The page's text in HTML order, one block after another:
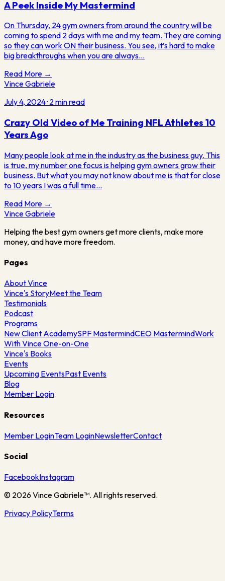
A Peek Inside My Mastermind
On Thursday, 24 gym owners from around the country will be
coming to spend 2 days with me and my team. They are coming
so they can work ON their business. You see, it’s hard to make
big breakthroughs when you are always…
Read More →
Vince Gabriele
July 4, 2024· 2min read
Crazy Old Video of Me Training NFL Athletes 10
Years Ago
Many people look at me in the industry as the business guy. This
is true, my number one focus is helping gym owners grow their
business. But what you may not know about me is that for close
to 10 years I was a full time…
Read More →
VinceGabriele
Helping the best gym owners get more clients, make more
money, and have more freedom.
Pages
About Vince
Vince's StoryMeet the Team
Testimonials
Podcast
Programs
New Client AcademySPF MastermindCEO MastermindWork
With Vince One-on-One
Vince's Books
Events
Upcoming EventsPast Events
Blog
Member Login
Resources
Member LoginTeam LoginNewsletterContact
Social
FacebookInstagram
© 2026Vince Gabriele™. All rights reserved.
Privacy PolicyTerms